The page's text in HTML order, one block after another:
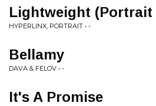
Lightweight (Portrait
HYPERLINX, PORTRAIT • -
Bellamy
DAVA & FELOV • -
It's A Promise